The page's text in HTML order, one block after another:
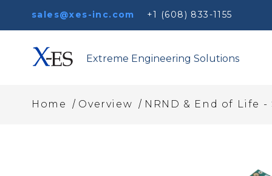
sales@xes-inc.com +1 (608) 833-1155
Extreme Engineering Solutions
Home / Overview / NRND & End of Life -